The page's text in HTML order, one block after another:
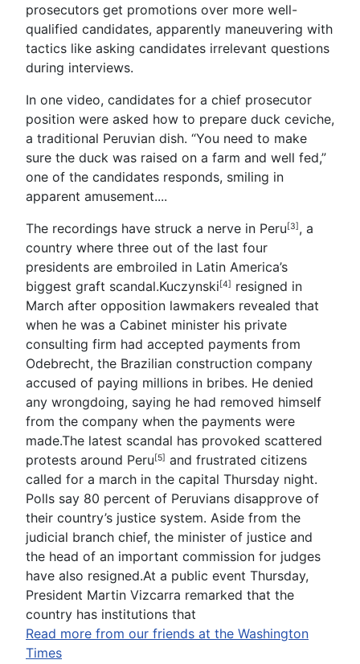
prosecutors get promotions over more well-
qualified candidates, apparently maneuvering with
tactics like asking candidates irrelevant questions
during interviews.
In one video, candidates for a chief prosecutor
position were asked how to prepare duck ceviche,
a traditional Peruvian dish. “You need to make
sure the duck was raised on a farm and well fed,”
one of the candidates responds, smiling in
apparent amusement....
The recordings have struck a nerve in Peru[3], a
country where three out of the last four
presidents are embroiled in Latin America’s
biggest graft scandal.Kuczynski[4] resigned in
March after opposition lawmakers revealed that
when he was a Cabinet minister his private
consulting firm had accepted payments from
Odebrecht, the Brazilian construction company
accused of paying millions in bribes. He denied
any wrongdoing, saying he had removed himself
from the company when the payments were
made.The latest scandal has provoked scattered
protests around Peru[5] and frustrated citizens
called for a march in the capital Thursday night.
Polls say 80 percent of Peruvians disapprove of
their country’s justice system. Aside from the
judicial branch chief, the minister of justice and
the head of an important commission for judges
have also resigned.At a public event Thursday,
President Martin Vizcarra remarked that the
country has institutions that
Read more from our friends at the Washington
Times